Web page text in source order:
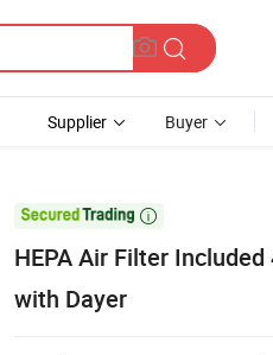
Supplier Buyer

HEPA Air Filter
with Dayer